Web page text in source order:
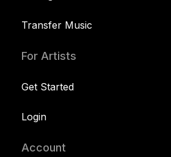
Transfer Music
For Artists
Get Started
Login
Account